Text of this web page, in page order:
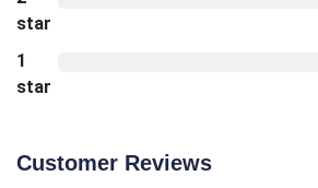
star
1
star
Customer Reviews